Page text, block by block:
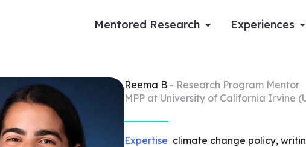
Mentored Research Experiences
Reema B - Research Program Mentor
MPP at University of California Irvine
Expertise climate change policy,